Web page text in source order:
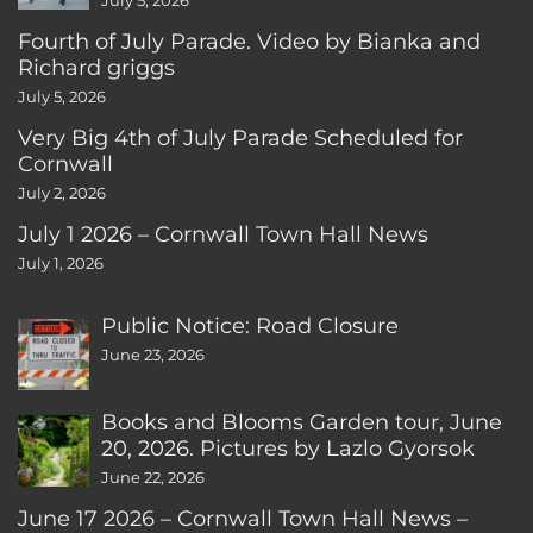
Fourth of July Parade. Video by Bianka and
Richard griggs
July 5, 2026
Very Big 4th of July Parade Scheduled for
Cornwall
July 2, 2026
July 1 2026 – Cornwall Town Hall News
July 1, 2026
Public Notice: Road Closure
June 23, 2026
Books and Blooms Garden tour, June
20, 2026. Pictures by Lazlo Gyorsok
June 22, 2026
June 17 2026 – Cornwall Town Hall News –